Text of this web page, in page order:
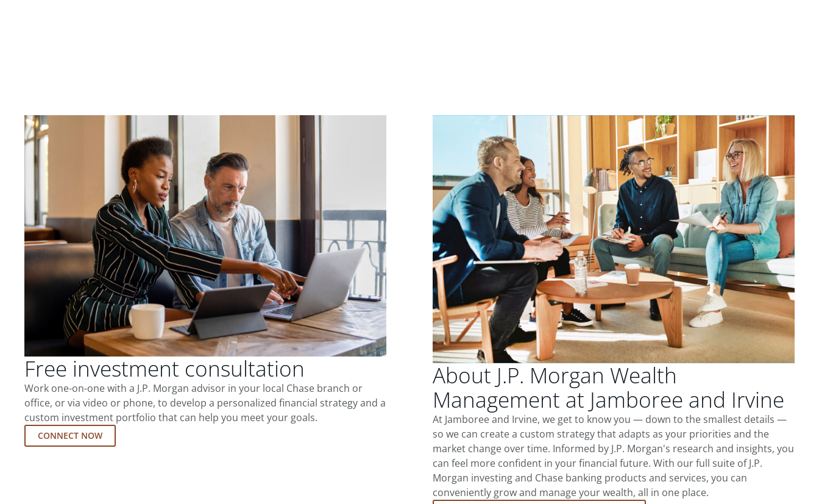
Free investment consultation
Work one-on-one with a J.P. Morgan advisor in your local Chase branch or
office, or via video or phone, to develop a personalized financial strategy and a
custom investment portfolio that can help you meet your goals.
CONNECT NOW
About J.P. Morgan Wealth
Management at Jamboree and Irvine
At Jamboree and Irvine, we get to know you — down to the smallest details —
so we can create a custom strategy that adapts as your priorities and the
market change over time. Informed by J.P. Morgan's research and insights, you
can feel more confident in your financial future. With our full suite of J.P.
Morgan investing and Chase banking products and services, you can
conveniently grow and manage your wealth, all in one place.